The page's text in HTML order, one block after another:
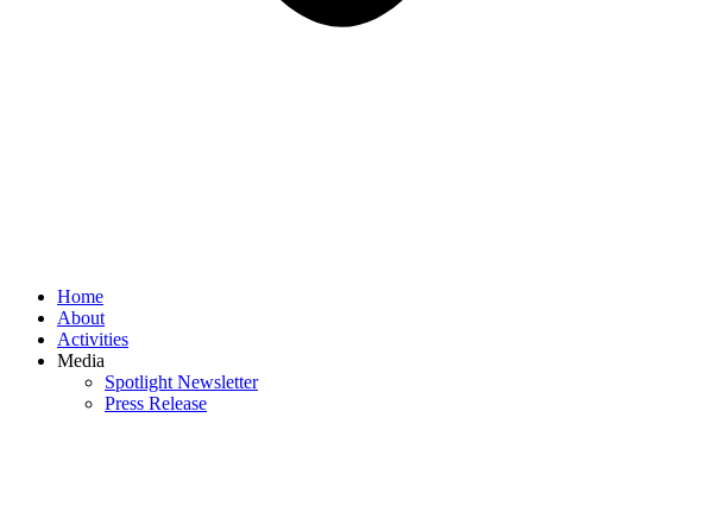
Home
About
Activities
Media
Spotlight Newsletter
Press Release